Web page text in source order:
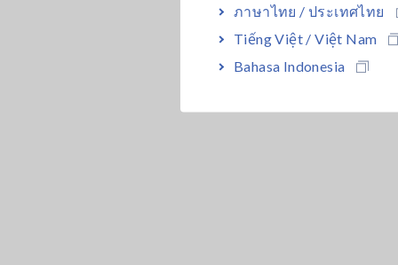
ภาษาไทย / ประเทศไทย
Tiếng Việt / Việt Nam
Bahasa Indonesia